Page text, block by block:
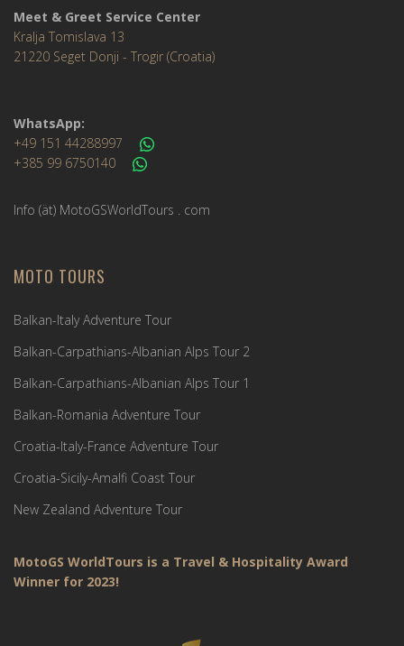
Meet & Greet Service Center
Kralja Tomislava 13
21220 Seget Donji - Trogir (Croatia)
WhatsApp:
+49 151 44288997
+385 99 6750140
Info (ät) MotoGSWorldTours . com
MOTO TOURS
Balkan-Italy Adventure Tour
Balkan-Carpathians-Albanian Alps Tour 2
Balkan-Carpathians-Albanian Alps Tour 1
Balkan-Romania Adventure Tour
Croatia-Italy-France Adventure Tour
Croatia-Sicily-Amalfi Coast Tour
New Zealand Adventure Tour
MotoGS WorldTours is a Travel & Hospitality Award
Winner for 2023!